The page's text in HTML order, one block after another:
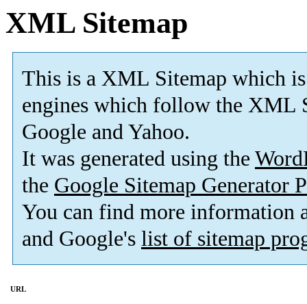
XML Sitemap
This is a XML Sitemap which is
engines which follow the XML
Google and Yahoo.
It was generated using the
the Google Sitemap Generator
You can find more information
and Google's list of sitemap
URL